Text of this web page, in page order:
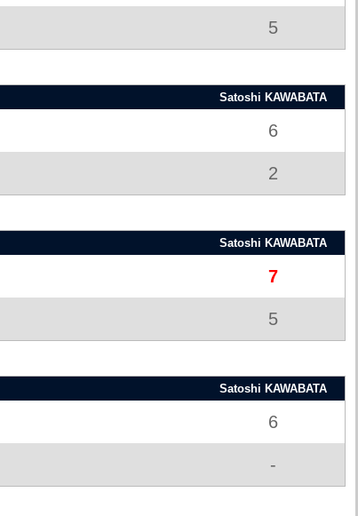
5
Satoshi KAWABATA
6
2
Satoshi KAWABATA
7
5
Satoshi KAWABATA
6
-